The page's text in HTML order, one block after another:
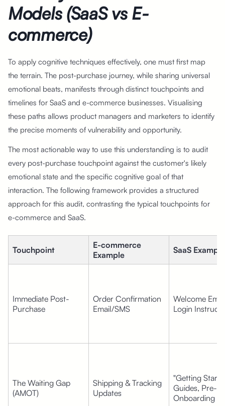
Models (SaaS vs E-
commerce)
To apply cognitive techniques effectively, one must first map
the terrain. The post-purchase journey, while sharing universal
emotional beats, manifests through distinct touchpoints and
timelines for SaaS and e-commerce businesses. Visualising
these paths allows product managers and marketers to identify
the precise moments of vulnerability and opportunity.
The most actionable way to use this understanding is to audit
every post-purchase touchpoint against the customer's likely
emotional state and the specific cognitive goal of that
interaction. The following framework provides a structured
approach for this audit, contrasting the typical touchpoints for
e-commerce and SaaS.
Touchpoint
E-commerce
Example
SaaS Example
Immediate Post-
Purchase
Order Confirmation
Email/SMS
Welcome
Login
The Waiting Gap
(AMOT)
Shipping & Tracking
Updates
"Getting
Guides, Pre-
Onboarding